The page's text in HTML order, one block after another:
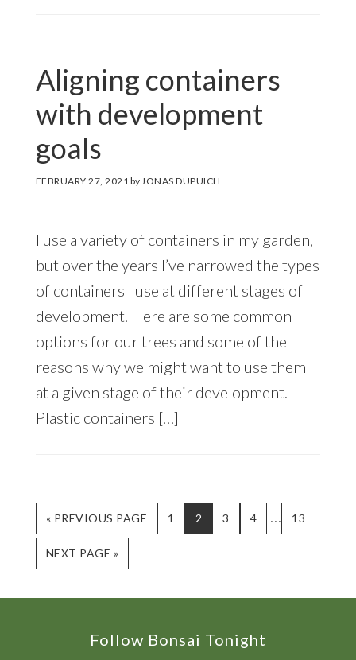
Aligning containers
with development
goals
FEBRUARY 27, 2021byJONAS DUPUICH
I use a variety of containers in my garden,
but over the years I’ve narrowed the types
of containers I use at different stages of
development. Here are some common
options for our trees and some of the
reasons why we might want to use them
at a given stage of their development.
Plastic containers […]
« GO
TO
PREVIOUS PAGE PAGE
1 PAGE
2 PAGE
3 PAGE
4
Interim
pages
… PAGE
13
GO
TO
NEXT PAGE »
Follow Bonsai Tonight